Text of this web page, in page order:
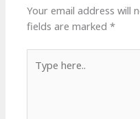
Your email address will
fields are marked*
here..